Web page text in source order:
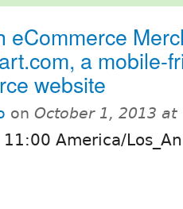
eCommerce
a mobile-
website
on October 1, 2013 at
America/